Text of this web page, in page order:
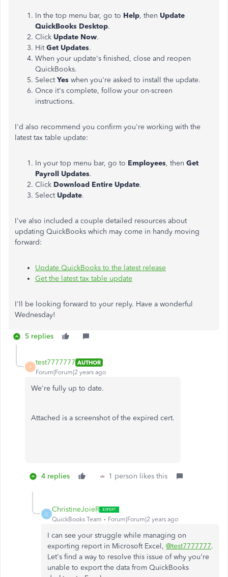
In the top menu bar, go to Help, then Update
QuickBooks Desktop.
Click Update Now.
HitGet Updates.
When your update's finished, close and reopen
QuickBooks.
SelectYes when you're asked to install the update.
Once it's complete, follow your on-screen
instructions.
I'd also recommend you confirm you're working with the
latest tax table update:
In your top menu bar, go to Employees, then Get
Payroll Updates.
Click Download Entire Update.
Select Update.
I've also included a couple detailed resources about
updating QuickBooks which may come in handy moving
forward:
Update QuickBooks to the latest release
Get the latest tax table update
I'll be looking forward to your reply. Have a wonderful
Wednesday!
5 replies
T
test7777777 AUTHOR
Forum|Forum|2 years ago
We're fully up to date.
Attached is a screenshot of the expired cert.
4 replies 1 person likes this
C
ChristineJoieR
QuickBooks Team Forum|Forum|2 years ago
I can see your struggle while managing on
exporting report in Microsoft Excel, @test7777777.
Let's find a way to resolve this issue of why you're
unable to export the data from QuickBooks